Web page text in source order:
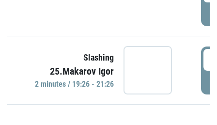
Slashing
25.Makarov Igor
2 minutes / 19:26 - 21:26